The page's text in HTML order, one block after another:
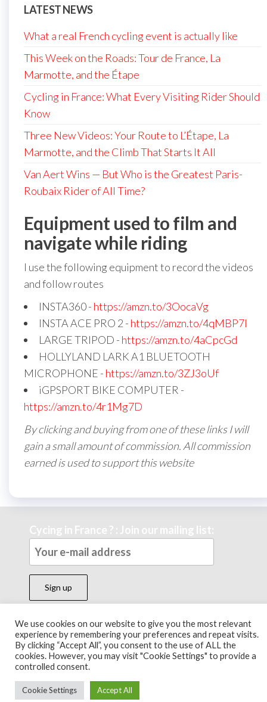
LATEST NEWS
What a real French cycling event is actually like
This Week on the Roads: Tour de France, La
Marmotte, and the Étape
Cycling in France: What Every Visiting Rider Should
Know
Three New Videos: Your Route to L’Étape, La
Marmotte, and the Climb That Starts It All
Van Aert Wins — But Who is the Greatest Paris-
Roubaix Rider of All Time?
Equipment used to film and
navigate while riding
I use the following equipment to record the videos
and follow routes
INSTA360 - https://amzn.to/3OocaVg
INSTA ACE PRO 2 - https://amzn.to/4qMBP7I
LARGE TRIPOD - https://amzn.to/4aCpcGd
HOLLYLAND LARK A1 BLUETOOTH
MICROPHONE - https://amzn.to/3ZJ3oUf
iGPSPORT BIKE COMPUTER -
https://amzn.to/4r1Mg7D
By clicking and buying from one of these links I will
gain a small amount of commission. All commission
earned is used to support this website
Cycing in France ? : Join our mailing list:
Theme byEnvoThemes
We use cookies on our website to give you the most relevant
experience by remembering your preferences and repeat visits.
By clicking “Accept All”, you consent to the use of ALL the
cookies. However, you may visit "Cookie Settings" to provide a
controlled consent.
Cookie Settings Accept All